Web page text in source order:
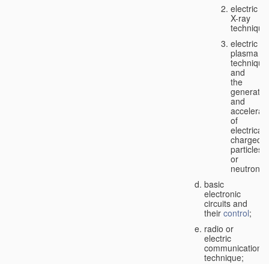
electric
X-ray
electric
plasma
technique
and
the
and
of
charged
particles
or
neutrons;
basic
electronic
circuits and
their control;
radio or
electric
communication
technique;